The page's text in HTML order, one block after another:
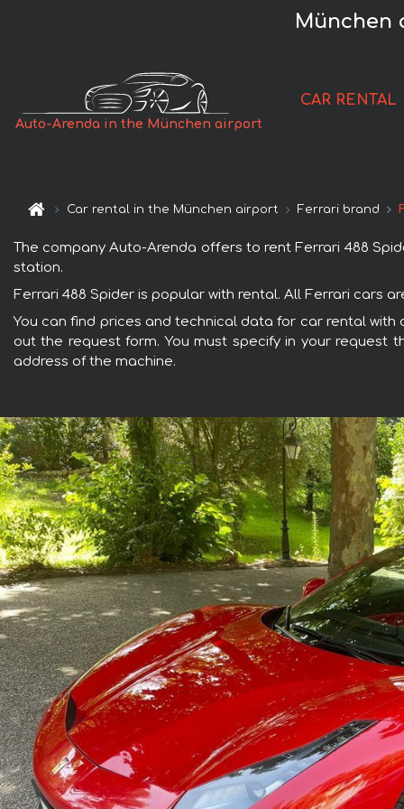
München
Auto-Arenda in the München airport
CAR RENTAL
Car rental in the München airport Ferrari brand
The company Auto-Arenda offers to rent Ferrari 488
station.
Ferrari 488 Spider is popular with rental. All Ferrari cars
You can find prices and technical data for car rental
out the request form. You must specify in your request
address of the machine.